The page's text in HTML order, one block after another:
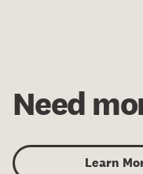
Need
Learn